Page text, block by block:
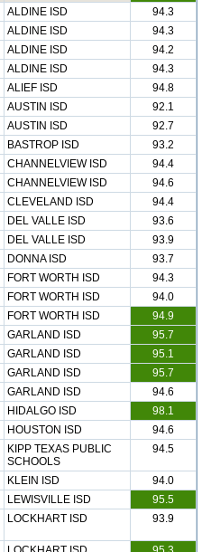
ALDINE ISD
94.3
ALDINE ISD
94.3
ALDINE ISD
94.2
ALDINE ISD
94.3
ALIEF ISD
94.8
AUSTIN ISD
92.1
AUSTIN ISD
92.7
BASTROP ISD
93.2
CHANNELVIEW ISD
94.4
CHANNELVIEW ISD
94.6
CLEVELAND ISD
94.4
DEL VALLE ISD
93.6
DEL VALLE ISD
93.9
DONNA ISD
93.7
FORT WORTH ISD
94.3
FORT WORTH ISD
94.0
FORT WORTH ISD
94.9
GARLAND ISD
95.7
GARLAND ISD
95.1
GARLAND ISD
95.7
GARLAND ISD
94.6
HIDALGO ISD
98.1
HOUSTON ISD
94.6
KIPP TEXAS PUBLIC
SCHOOLS
94.5
KLEIN ISD
94.0
LEWISVILLE ISD
95.5
LOCKHART ISD 93.9